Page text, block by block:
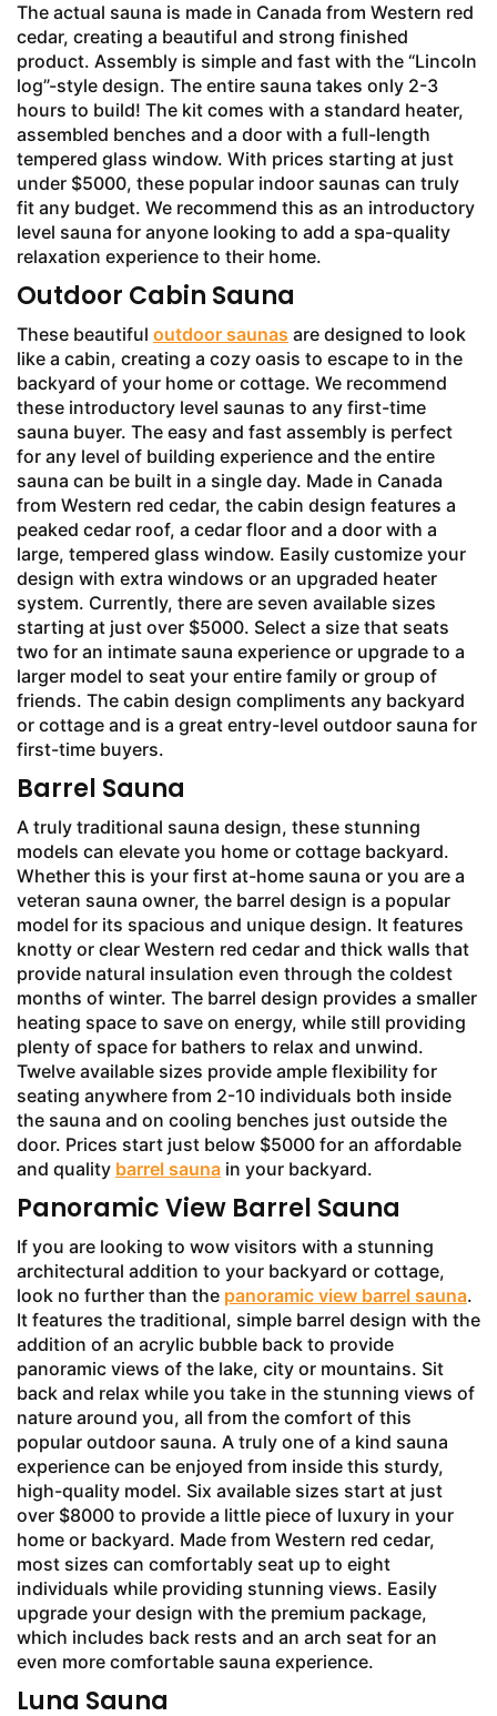
The actual sauna is made in Canada from Western red
cedar, creating a beautiful and strong finished
product. Assembly is simple and fast with the “Lincoln
log”-style design. The entire sauna takes only 2-3
hours to build! The kit comes with a standard heater,
assembled benches and a door with a full-length
tempered glass window. With prices starting at just
under $5000, these popular indoor saunas can truly
fit any budget. We recommend this as an introductory
level sauna for anyone looking to add a spa-quality
relaxation experience to their home.
Outdoor Cabin Sauna
These beautiful outdoor saunas are designed to look
like a cabin, creating a cozy oasis to escape to in the
backyard of your home or cottage. We recommend
these introductory level saunas to any first-time
sauna buyer. The easy and fast assembly is perfect
for any level of building experience and the entire
sauna can be built in a single day. Made in Canada
from Western red cedar, the cabin design features a
peaked cedar roof, a cedar floor and a door with a
large, tempered glass window. Easily customize your
design with extra windows or an upgraded heater
system. Currently, there are seven available sizes
starting at just over $5000. Select a size that seats
two for an intimate sauna experience or upgrade to a
larger model to seat your entire family or group of
friends. The cabin design compliments any backyard
or cottage and is a great entry-level outdoor sauna for
first-time buyers.
Barrel Sauna
A truly traditional sauna design, these stunning
models can elevate you home or cottage backyard.
Whether this is your first at-home sauna or you are a
veteran sauna owner, the barrel design is a popular
model for its spacious and unique design. It features
knotty or clear Western red cedar and thick walls that
provide natural insulation even through the coldest
months of winter. The barrel design provides a smaller
heating space to save on energy, while still providing
plenty of space for bathers to relax and unwind.
Twelve available sizes provide ample flexibility for
seating anywhere from 2-10 individuals both inside
the sauna and on cooling benches just outside the
door. Prices start just below $5000 for an affordable
and quality barrel sauna in your backyard.
Panoramic View Barrel Sauna
If you are looking to wow visitors with a stunning
architectural addition to your backyard or cottage,
look no further than the panoramic view barrel sauna.
It features the traditional, simple barrel design with the
addition of an acrylic bubble back to provide
panoramic views of the lake, city or mountains. Sit
back and relax while you take in the stunning views of
nature around you, all from the comfort of this
popular outdoor sauna. A truly one of a kind sauna
experience can be enjoyed from inside this sturdy,
high-quality model. Six available sizes start at just
over $8000 to provide a little piece of luxury in your
home or backyard. Made from Western red cedar,
most sizes can comfortably seat up to eight
individuals while providing stunning views. Easily
upgrade your design with the premium package,
which includes back rests and an arch seat for an
even more comfortable sauna experience.
Luna Sauna